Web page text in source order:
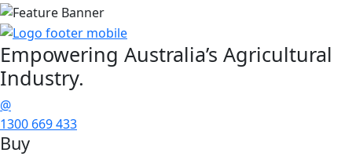
Empowering Australia’s Agricultural
Industry.
@
1300 669 433
Buy